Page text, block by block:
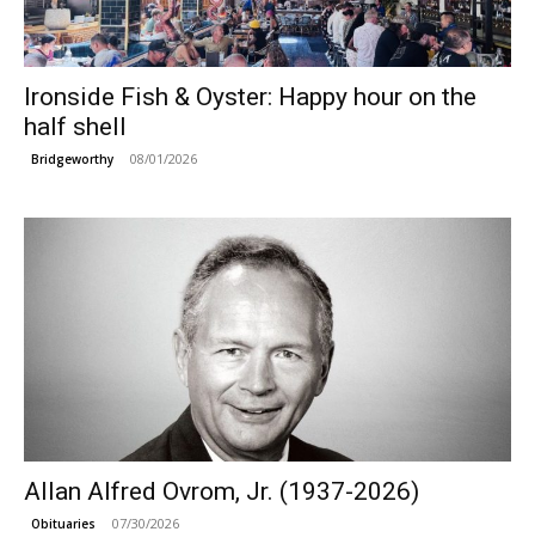
Ironside Fish & Oyster: Happy hour on the
half shell
Bridgeworthy 08/01/2026
Allan Alfred Ovrom, Jr. (1937-2026)
Obituaries 07/30/2026